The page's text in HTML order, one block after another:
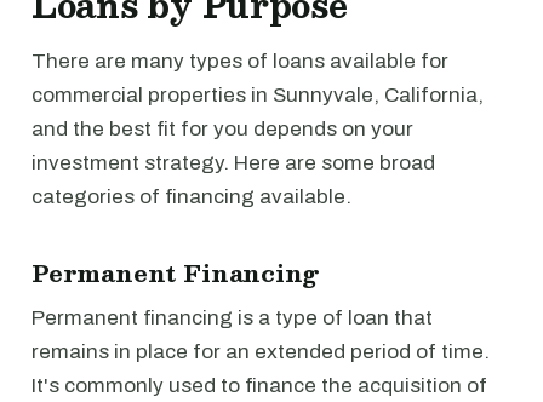
There are many types of loans available for
commercial properties in Sunnyvale, California,
and the best fit for you depends on your
investment strategy. Here are some broad
categories of financing available.
Permanent Financing
Permanent financing is a type of loan that
remains in place for an extended period of time.
It's commonly used to finance the acquisition of